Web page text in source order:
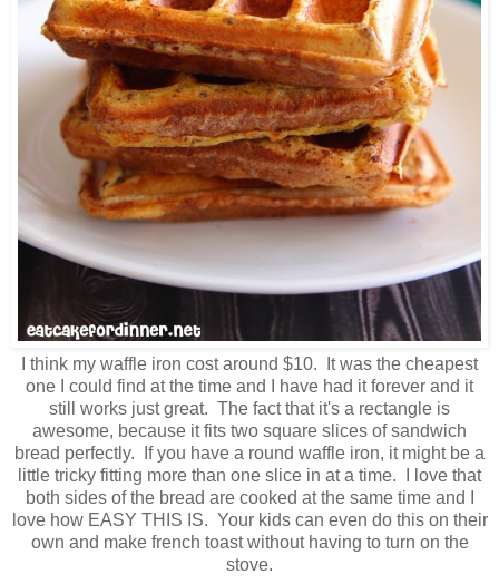
I think my waffle iron cost around $10. It was the cheapest
one I could find at the time and I have had it forever and it
still works just great. The fact that it's a rectangle is
awesome, because it fits two square slices of sandwich
bread perfectly. If you have a round waffle iron, it might be a
little tricky fitting more than one slice in at a time. I love that
both sides of the bread are cooked at the same time and I
love how EASY THIS IS. Your kids can even do this on their
own and make french toast without having to turn on the
stove.